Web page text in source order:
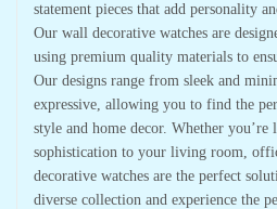
statement pieces that add personality
Our wall decorative watches are
using premium quality materials to
Our designs range from sleek and
expressive, allowing you to find the
style and home decor. Whether
sophistication to your living room,
decorative watches are the perfect
diverse collection and experience the